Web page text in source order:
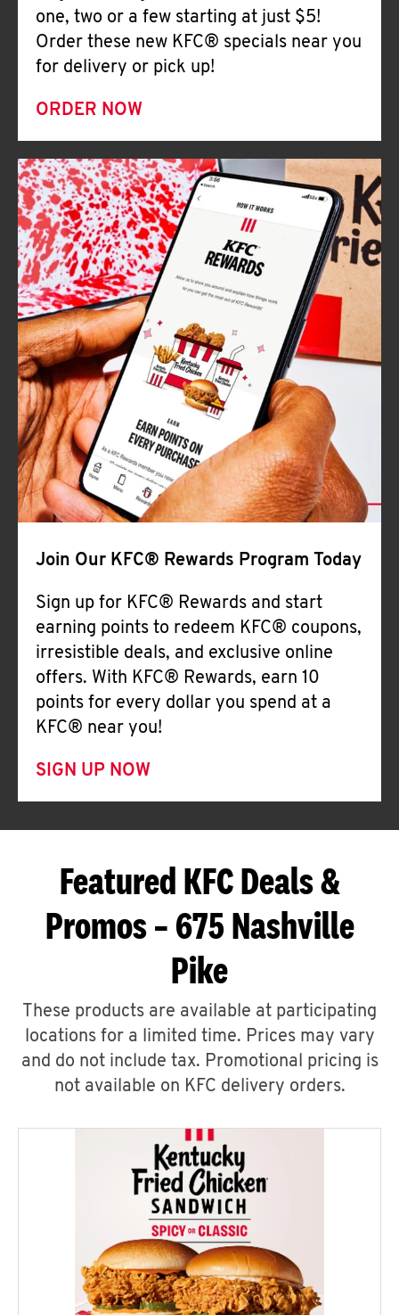
one, two or a few starting at just $5!
Order these new KFC® specials near you
for delivery or pick up!
ORDER NOW
Join Our KFC® Rewards Program Today
Sign up for KFC® Rewards and start
earning points to redeem KFC® coupons,
irresistible deals, and exclusive online
offers. With KFC® Rewards, earn 10
points for every dollar you spend at a
KFC® near you!
SIGN UP NOW
Featured KFC Deals &
Promos – 675 Nashville
Pike
These products are available at participating
locations for a limited time. Prices may vary
and do not include tax. Promotional pricing is
not available on KFC delivery orders.